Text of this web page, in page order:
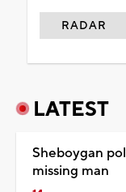
RADAR
LATEST
Sheboygan
missing man